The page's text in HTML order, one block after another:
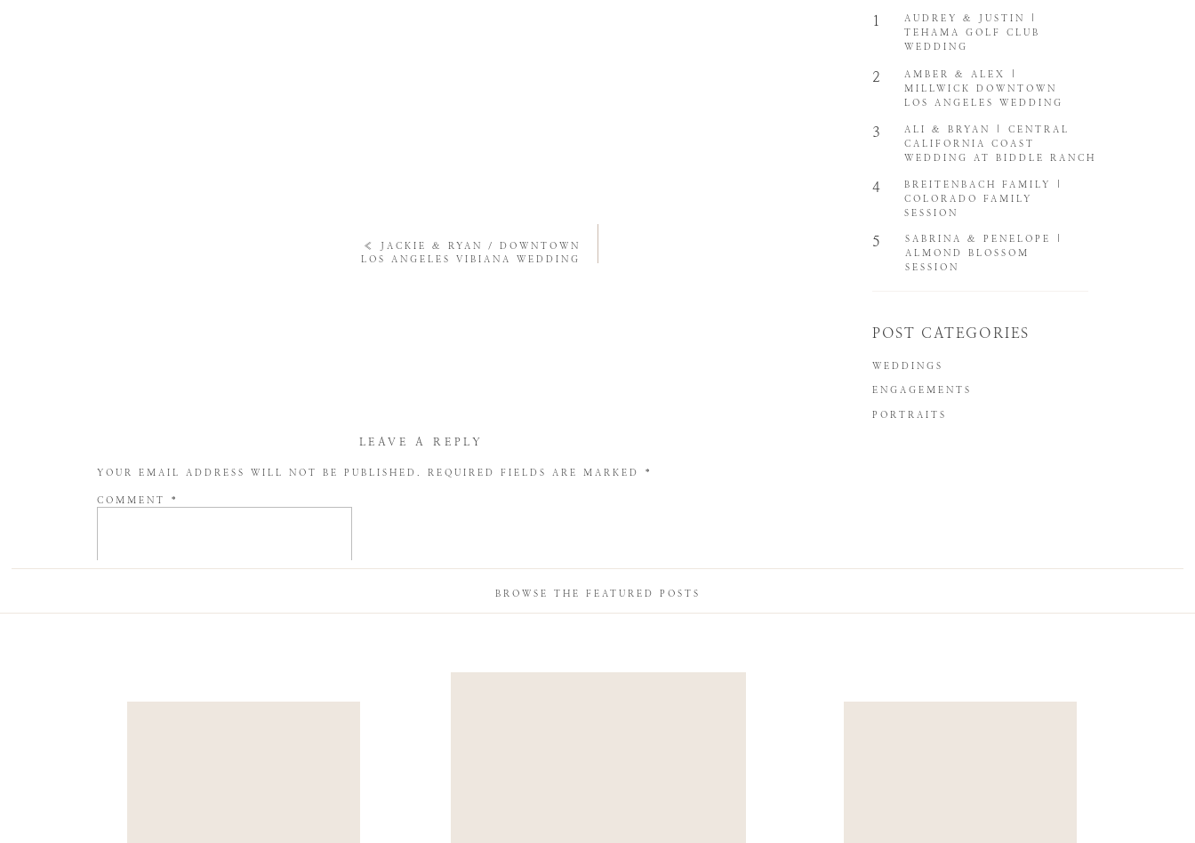
PORTRAITS
ENGAGEMENTS
WEDDINGS
POST CATEGORIES
SABRINA & PENELOPE |
ALMOND BLOSSOM
SESSION
5
BREITENBACH FAMILY |
COLORADO FAMILY
SESSION
4
ALI & BRYAN | CENTRAL
CALIFORNIA COAST
WEDDING AT BIDDLE RANCH
3
AMBER & ALEX |
MILLWICK DOWNTOWN
LOS ANGELES WEDDING
2
AUDREY & JUSTIN |
TEHAMA GOLF CLUB
WEDDING
1
« JACKIE & RYAN / DOWNTOWN
LOS ANGELES VIBIANA WEDDING
LEAVE A REPLY
YOUR EMAIL ADDRESS WILL NOT BE PUBLISHED. REQUIRED FIELDS ARE MARKED *
COMMENT *
BROWSE THE FEATURED POSTS